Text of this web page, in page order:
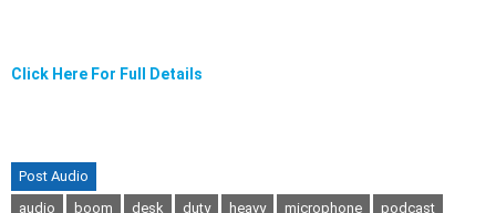
Click Here For Full Details
Post Audio
audio
boom desk duty heavy microphone
podcast